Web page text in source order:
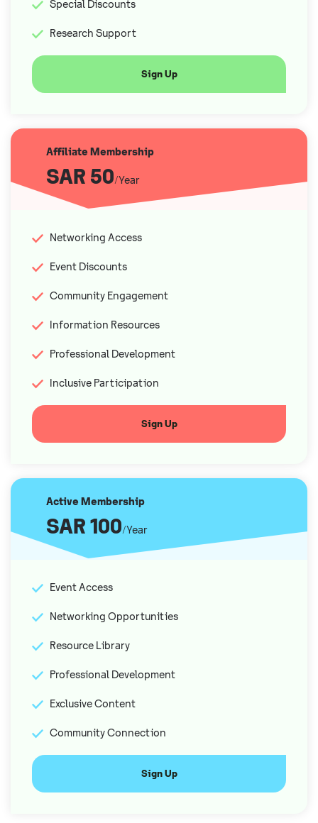
Special Discounts
Research Support
Sign Up
Affiliate Membership
SAR 50/Year
Networking Access
Event Discounts
Community Engagement
Information Resources
Professional Development
Inclusive Participation
Sign Up
Active Membership
SAR 100/Year
Event Access
Networking Opportunities
Resource Library
Professional Development
Exclusive Content
Community Connection
Sign Up